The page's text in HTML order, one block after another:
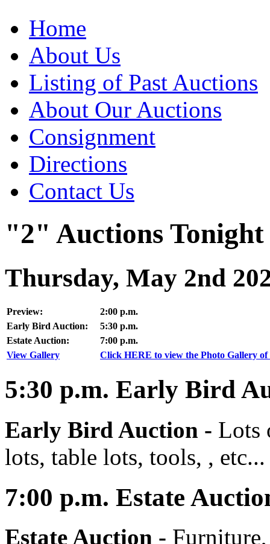
Home
About Us
Listing of Past Auctions
About Our Auctions
Consignment
Directions
Contact Us
"2" Auctions Tonight
Thursday, May 2nd
Preview:
2:00 p.m.
Early Bird Auction:
5:30 p.m.
Estate Auction:
7:00 p.m.
View Gallery
Click HERE to view the Photo Gallery of
5:30 p.m. Early Bird
Early Bird Auction - Lots
lots, table lots, tools, , etc...
7:00 p.m. Estate
Estate Auction -